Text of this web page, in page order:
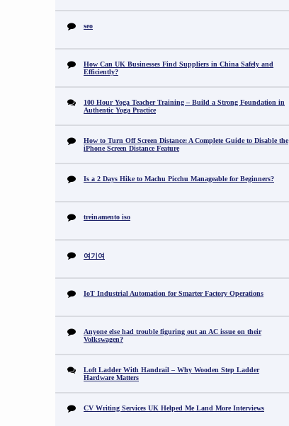
seo
How Can UK Businesses Find Suppliers in China Safely and
Efficiently?
100 Hour Yoga Teacher Training – Build a Strong Foundation in
Authentic Yoga Practice
How to Turn Off Screen Distance: A Complete Guide to Disable the
iPhone Screen Distance Feature
Is a 2 Days Hike to Machu Picchu Manageable for Beginners?
treinamento iso
여기여
IoT Industrial Automation for Smarter Factory Operations
Anyone else had trouble figuring out an AC issue on their
Volkswagen?
Loft Ladder With Handrail – Why Wooden Step Ladder
Hardware Matters
CV Writing Services UK Helped Me Land More Interviews